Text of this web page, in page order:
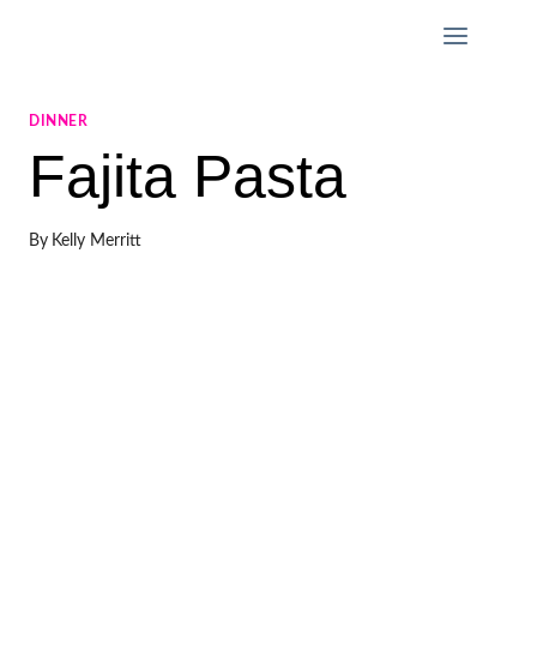
DINNER
Fajita Pasta
By Kelly Merritt